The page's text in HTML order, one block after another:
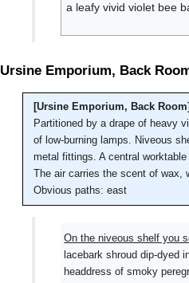
a leafy vivid violet bee
Ursine Emporium, Back
[Ursine Emporium, Back Room]
Partitioned by a drape of heavy
of low-burning lamps. Niveous
metal fittings. A central
The air carries the scent of wax,
Obvious paths: east
On the niveous shelf you
lacebark shroud dip-dyed
headdress of smoky